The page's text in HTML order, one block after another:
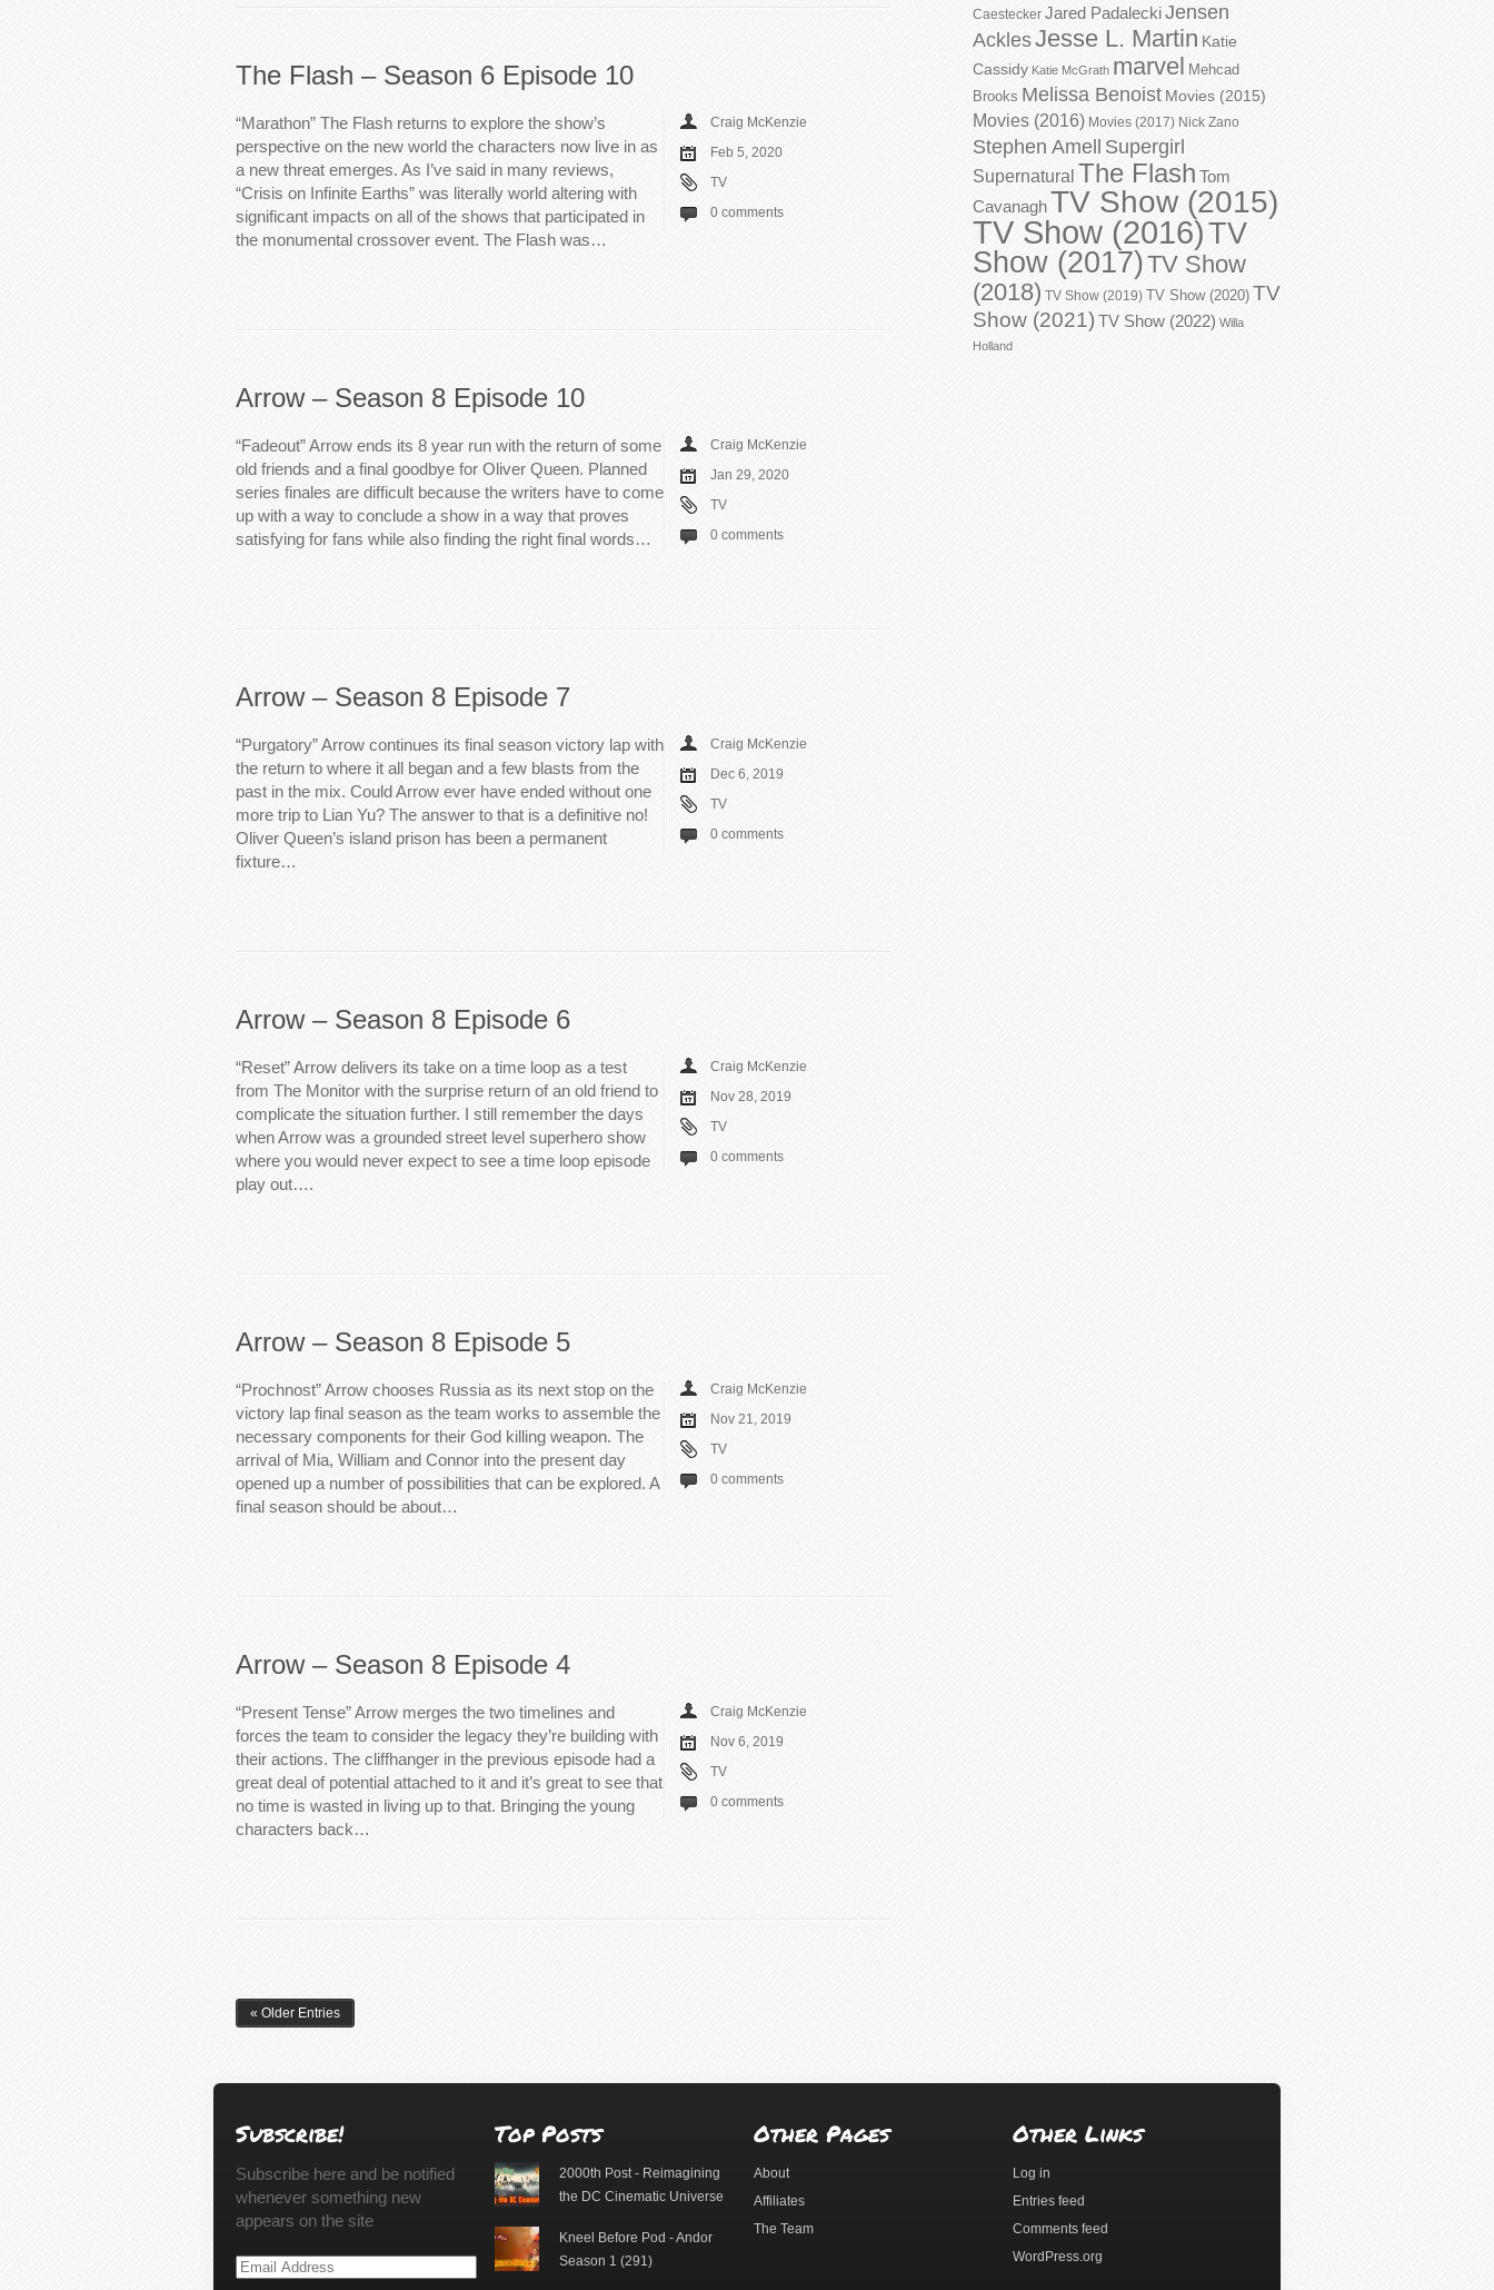
The Flash – Season 6 Episode 10
“Marathon” The Flash returns to explore the show’s
perspective on the new world the characters now live in as
a new threat emerges. As I’ve said in many reviews,
“Crisis on Infinite Earths” was literally world altering with
significant impacts on all of the shows that participated in
the monumental crossover event. The Flash was…
Craig McKenzie
Feb 5, 2020
TV
0 comments
Arrow – Season 8 Episode 10
“Fadeout” Arrow ends its 8 year run with the return of some
old friends and a final goodbye for Oliver Queen. Planned
series finales are difficult because the writers have to come
up with a way to conclude a show in a way that proves
satisfying for fans while also finding the right final words…
Craig McKenzie
Jan 29, 2020
TV
0 comments
Arrow – Season 8 Episode 7
“Purgatory” Arrow continues its final season victory lap with
the return to where it all began and a few blasts from the
past in the mix. Could Arrow ever have ended without one
more trip to Lian Yu? The answer to that is a definitive no!
Oliver Queen’s island prison has been a permanent
fixture…
Craig McKenzie
Dec 6, 2019
TV
0 comments
Arrow – Season 8 Episode 6
“Reset” Arrow delivers its take on a time loop as a test
from The Monitor with the surprise return of an old friend to
complicate the situation further. I still remember the days
when Arrow was a grounded street level superhero show
where you would never expect to see a time loop episode
play out….
Craig McKenzie
Nov 28, 2019
TV
0 comments
Arrow – Season 8 Episode 5
“Prochnost” Arrow chooses Russia as its next stop on the
victory lap final season as the team works to assemble the
necessary components for their God killing weapon. The
arrival of Mia, William and Connor into the present day
opened up a number of possibilities that can be explored. A
final season should be about…
Craig McKenzie
Nov 21, 2019
TV
0 comments
Arrow – Season 8 Episode 4
“Present Tense” Arrow merges the two timelines and
forces the team to consider the legacy they’re building with
their actions. The cliffhanger in the previous episode had a
great deal of potential attached to it and it’s great to see that
no time is wasted in living up to that. Bringing the young
characters back…
Craig McKenzie
Nov 6, 2019
TV
0 comments
« Older Entries
Caestecker Jared PadaleckiJensen
AcklesJesse L. Martin Katie
Cassidy Katie McGrath marvel Mehcad
Brooks Melissa Benoist Movies (2015)
Movies (2016) Movies (2017) Nick Zano
Stephen Amell Supergirl
Supernatural The Flash Tom
CavanaghTV Show (2015)
TV Show (2016)TV
Show (2017)TV Show
(2018) TV Show (2019) TV Show (2020) TV
Show (2021) TV Show (2022) Willa
Holland
Subscribe!
Subscribe here and be notified
whenever something new
appears on the site
Email
Top Posts
2000th Post - Reimagining
the DC Cinematic Universe
Kneel Before Pod - Andor
Season 1 (291)
Other Pages
About
Affiliates
The Team
Other Links
Log in
Entries feed
Comments feed
WordPress.org